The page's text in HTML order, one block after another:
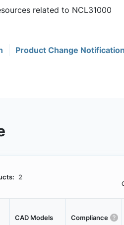
related to NCL31000
Product Change Notification
2
CAD Models Compliance